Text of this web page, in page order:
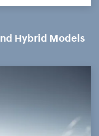
Hybrid Models